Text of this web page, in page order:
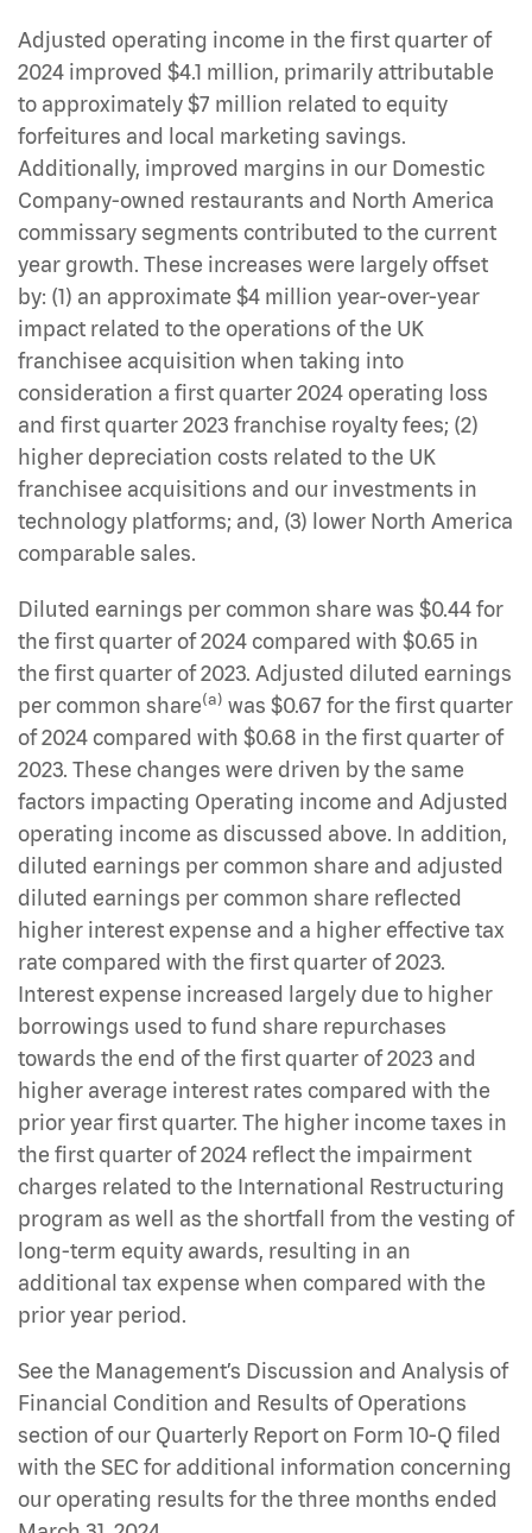
Adjusted operating income in the first quarter of
2024 improved $4.1 million, primarily attributable
to approximately $7 million related to equity
forfeitures and local marketing savings.
Additionally, improved margins in our Domestic
Company-owned restaurants and North America
commissary segments contributed to the current
year growth. These increases were largely offset
by: (1) an approximate $4 million year-over-year
impact related to the operations of the UK
franchisee acquisition when taking into
consideration a first quarter 2024 operating loss
and first quarter 2023 franchise royalty fees; (2)
higher depreciation costs related to the UK
franchisee acquisitions and our investments in
technology platforms; and, (3) lower North America
comparable sales.
Diluted earnings per common share was $0.44 for
the first quarter of 2024 compared with $0.65 in
the first quarter of 2023. Adjusted diluted earnings
per common share(a) was $0.67 for the first quarter
of 2024 compared with $0.68 in the first quarter of
2023. These changes were driven by the same
factors impacting Operating income and Adjusted
operating income as discussed above. In addition,
diluted earnings per common share and adjusted
diluted earnings per common share reflected
higher interest expense and a higher effective tax
rate compared with the first quarter of 2023.
Interest expense increased largely due to higher
borrowings used to fund share repurchases
towards the end of the first quarter of 2023 and
higher average interest rates compared with the
prior year first quarter. The higher income taxes in
the first quarter of 2024 reflect the impairment
charges related to the International Restructuring
program as well as the shortfall from the vesting of
long-term equity awards, resulting in an
additional tax expense when compared with the
prior year period.
See the Management’s Discussion and Analysis of
Financial Condition and Results of Operations
section of our Quarterly Report on Form 10-Q filed
with the SEC for additional information concerning
our operating results for the three months ended